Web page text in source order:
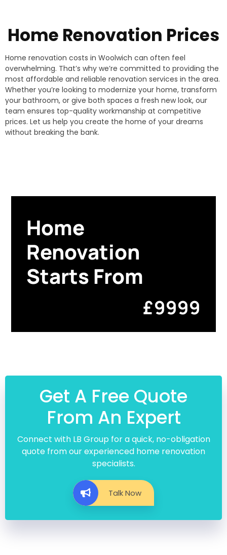
Home Renovation Prices
Home renovation costs in Woolwich can often feel
overwhelming. That’s why we’re committed to providing the
most affordable and reliable renovation services in the area.
Whether you’re looking to modernize your home, transform
your bathroom, or give both spaces a fresh new look, our
team ensures top-quality workmanship at competitive
prices. Let us help you create the home of your dreams
without breaking the bank.
Home
Renovation
Starts From
£9999
Get A Free Quote
From An Expert
Connect with LB Group for a quick, no-obligation
quote from our experienced home renovation
specialists.
Talk Now